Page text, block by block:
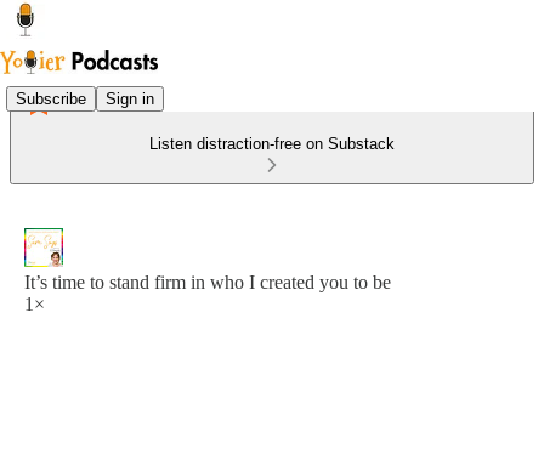
Subscribe Sign in
Listen distraction-free on Substack
It’s time to stand firm in who I created you to be
1×